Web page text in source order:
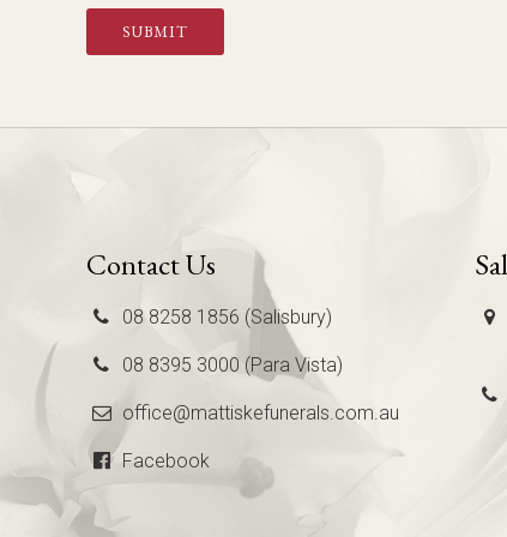
SUBMIT
Contact Us
08 8258 1856 (Salisbury)
08 8395 3000 (Para Vista)
office@mattiskefunerals.com.au
Facebook